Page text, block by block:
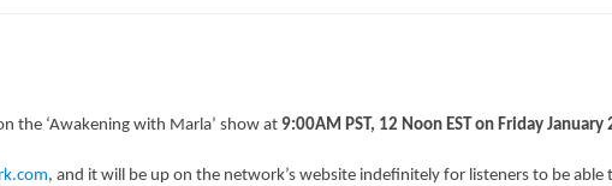
the ‘Awakening with Marla’ show at 9:00AM PST, 12 Noon EST on Friday January
, and it will be up on the network’s website indefinitely for listeners to be able